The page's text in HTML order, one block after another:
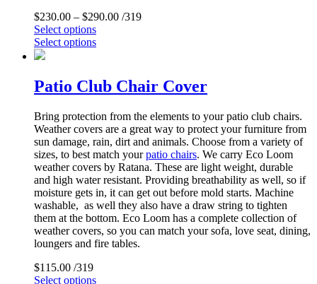
$230.00 – $290.00 /319
Select options
Select options
Patio Club Chair Cover
Bring protection from the elements to your patio club chairs.
Weather covers are a great way to protect your furniture from
sun damage, rain, dirt and animals. Choose from a variety of
sizes, to best match yourpatio chairs. We carry Eco Loom
weather covers by Ratana. These are light weight, durable
and high water resistant. Providing breathability as well, so if
moisture gets in, it can get out before mold starts. Machine
washable, as well they also have a draw string to tighten
them at the bottom. Eco Loom has a complete collection of
weather covers, so you can match your sofa, love seat, dining,
loungers and fire tables.
$115.00 /319
Select options